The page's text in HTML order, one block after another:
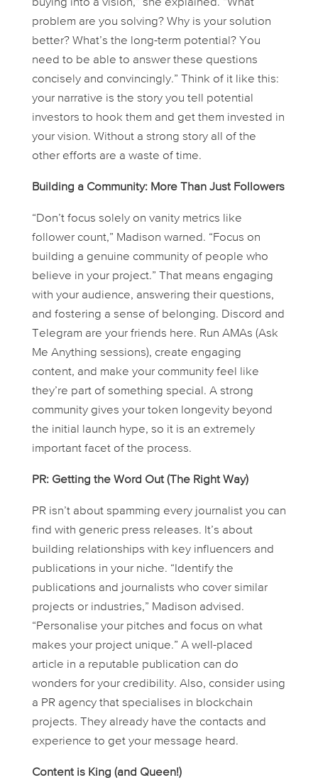
buying into a vision,” she explained. “What
problem are you solving? Why is your solution
better? What’s the long-term potential? You
need to be able to answer these questions
concisely and convincingly.” Think of it like this:
your narrative is the story you tell potential
investors to hook them and get them invested in
your vision. Without a strong story all of the
other efforts are a waste of time.
Building a Community: More Than Just Followers
“Don’t focus solely on vanity metrics like
follower count,” Madison warned. “Focus on
building a genuine community of people who
believe in your project.” That means engaging
with your audience, answering their questions,
and fostering a sense of belonging. Discord and
Telegram are your friends here. Run AMAs (Ask
Me Anything sessions), create engaging
content, and make your community feel like
they’re part of something special. A strong
community gives your token longevity beyond
the initial launch hype, so it is an extremely
important facet of the process.
PR: Getting the Word Out (The Right Way)
PR isn’t about spamming every journalist you can
find with generic press releases. It’s about
building relationships with key influencers and
publications in your niche. “Identify the
publications and journalists who cover similar
projects or industries,” Madison advised.
“Personalise your pitches and focus on what
makes your project unique.” A well-placed
article in a reputable publication can do
wonders for your credibility. Also, consider using
a PR agency that specialises in blockchain
projects. They already have the contacts and
experience to get your message heard.
Content is King (and Queen!)